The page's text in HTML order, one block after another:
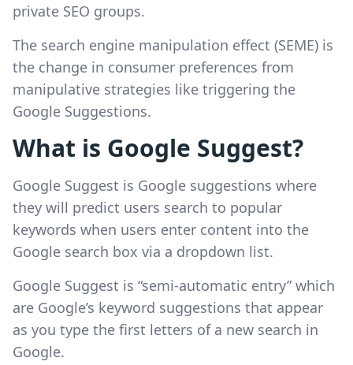
private SEO groups.
The search engine manipulation effect (SEME) is
the change in consumer preferences from
manipulative strategies like triggering the
Google Suggestions.
What is Google Suggest?
Google Suggest is Google suggestions where
they will predict users search to popular
keywords when users enter content into the
Google search box via a dropdown list.
Google Suggest is “semi-automatic entry” which
are Google’s keyword suggestions that appear
as you type the first letters of a new search in
Google.